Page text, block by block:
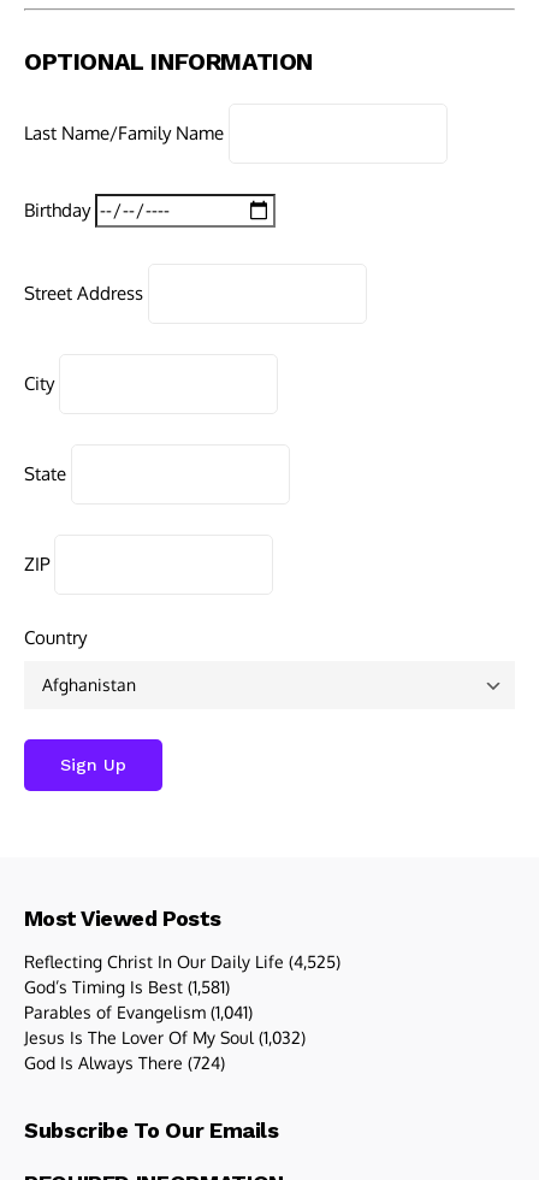
OPTIONAL INFORMATION
Last Name/Family Name
Birthday
Street Address
City
State
ZIP
Country
Most Viewed Posts
Reflecting Christ In Our Daily Life (4,525)
God’s Timing Is Best (1,581)
Parables of Evangelism (1,041)
Jesus Is The Lover Of My Soul (1,032)
God Is Always There (724)
Subscribe To Our Emails